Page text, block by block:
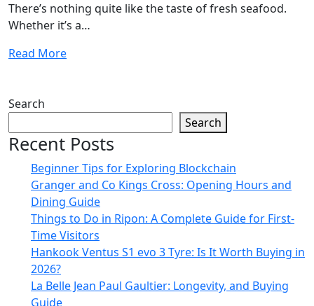
There’s nothing quite like the taste of fresh seafood.
Whether it’s a…
Read More
Search
Search
Recent Posts
Beginner Tips for Exploring Blockchain
Granger and Co Kings Cross: Opening Hours and
Dining Guide
Things to Do in Ripon: A Complete Guide for First-
Time Visitors
Hankook Ventus S1 evo 3 Tyre: Is It Worth Buying in
2026?
La Belle Jean Paul Gaultier: Longevity, and Buying
Guide